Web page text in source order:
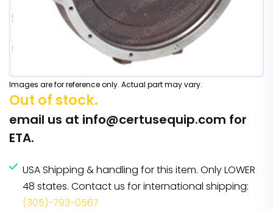
Images are for reference only. Actual part may vary.
Out of stock.
email us at info@certusequip.com for
ETA.
USA Shipping & handling for this item. Only LOWER
48 states. Contact us for international shipping:
(305)-793-0567